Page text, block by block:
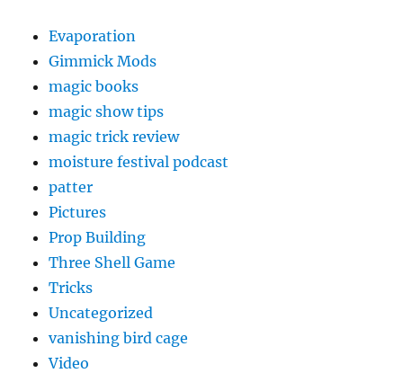
Evaporation
Gimmick Mods
magic books
magic show tips
magic trick review
moisture festival podcast
patter
Pictures
Prop Building
Three Shell Game
Tricks
Uncategorized
vanishing bird cage
Video